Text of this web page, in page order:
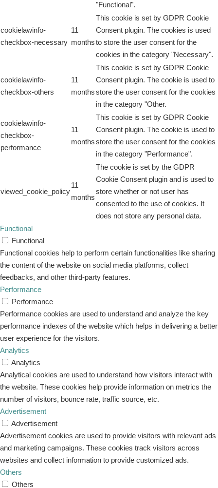
"Functional".
cookielawinfo-
checkbox-necessary
11
months
This cookie is set by GDPR Cookie
Consent plugin. The cookies is used
to store the user consent for the
cookies in the category "Necessary".
cookielawinfo-
checkbox-others
11
months
This cookie is set by GDPR Cookie
Consent plugin. The cookie is used to
store the user consent for the cookies
in the category "Other.
cookielawinfo-
checkbox-
performance
11
months
This cookie is set by GDPR Cookie
Consent plugin. The cookie is used to
store the user consent for the cookies
in the category "Performance".
viewed_cookie_policy
11
months
The cookie is set by the GDPR
Cookie Consent plugin and is used to
store whether or not user has
consented to the use of cookies. It
does not store any personal data.
Functional
Functional
Functional cookies help to perform certain functionalities like sharing
the content of the website on social media platforms, collect
feedbacks, and other third-party features.
Performance
Performance
Performance cookies are used to understand and analyze the key
performance indexes of the website which helps in delivering a better
user experience for the visitors.
Analytics
Analytics
Analytical cookies are used to understand how visitors interact with
the website. These cookies help provide information on metrics the
number of visitors, bounce rate, traffic source, etc.
Advertisement
Advertisement
Advertisement cookies are used to provide visitors with relevant ads
and marketing campaigns. These cookies track visitors across
websites and collect information to provide customized ads.
Others
Others